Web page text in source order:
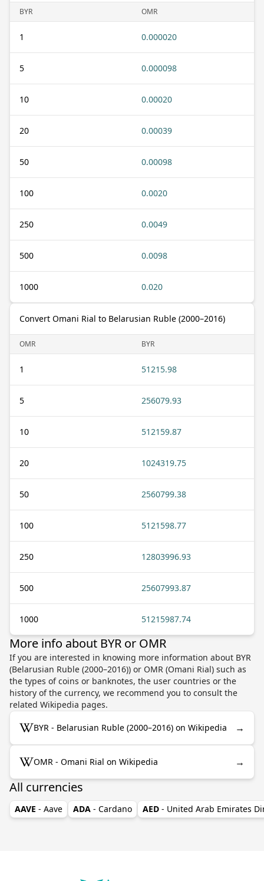
BYR OMR
1 0.000020
5 0.000098
10 0.00020
20 0.00039
50 0.00098
100 0.0020
250 0.0049
500 0.0098
1000 0.020
Convert Omani Rial to Belarusian Ruble (2000–2016)
OMR BYR
1 51215.98
5 256079.93
10 512159.87
20 1024319.75
50 2560799.38
100 5121598.77
250 12803996.93
500 25607993.87
1000 51215987.74
More info about BYR or OMR
If you are interested in knowing more information about BYR
(Belarusian Ruble (2000–2016)) or OMR (Omani Rial) such as
the types of coins or banknotes, the user countries or the
history of the currency, we recommend you to consult the
related Wikipedia pages.
BYR - Belarusian Ruble (2000–2016) on Wikipedia →
OMR - Omani Rial on Wikipedia →
All currencies
AAVE - Aave ADA - Cardano AED - United Arab Emirates